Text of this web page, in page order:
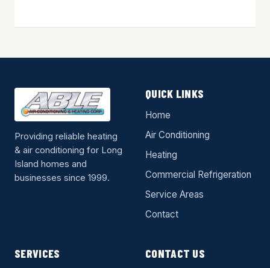
Providing reliable heating
& air conditioning for Long
Island homes and
businesses since 1999.
QUICK LINKS
Home
Air Conditioning
Heating
Commercial Refrigeration
Service Areas
Contact
SERVICES CONTACT US